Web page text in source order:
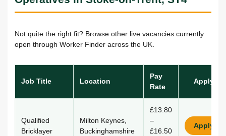
Not quite the right fit? Browse other live vacancies currently
open through Worker Finder across the UK.
Job Title Location
Pay
Rate
Apply
Qualified
Bricklayer
Milton Keynes,
Buckinghamshire
£13.80
–
£16.50
Apply